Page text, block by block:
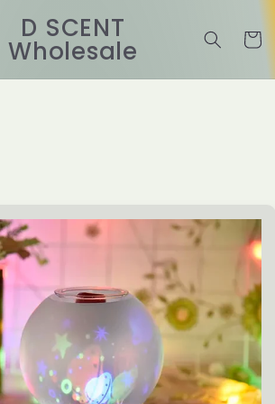
D SCENT
Wholesale Cart